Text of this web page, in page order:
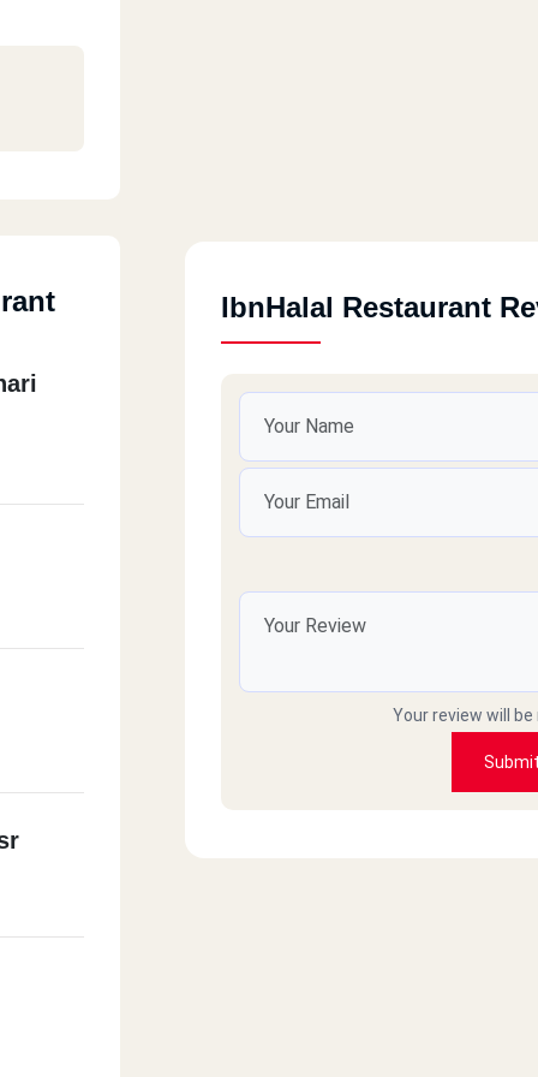
IbnHalal Restaurant
Your review will